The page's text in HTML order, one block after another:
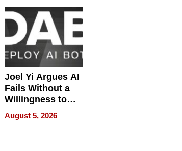
Joel Yi Argues AI
Fails Without a
Willingness to
Rethink the Work
August 5, 2026